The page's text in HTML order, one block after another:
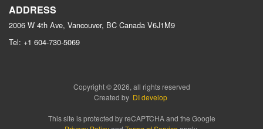
ADDRESS
2006 W 4th Ave, Vancouver, BC Canada V6J1M9
Tel: +1 604-730-5069
Copyright © 2026, all rights reserved
Created by DI develop
This site is protected by reCAPTCHA and the Google